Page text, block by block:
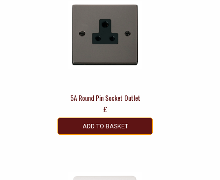
5A Round Pin Socket Outlet
£
ADD TO BASKET